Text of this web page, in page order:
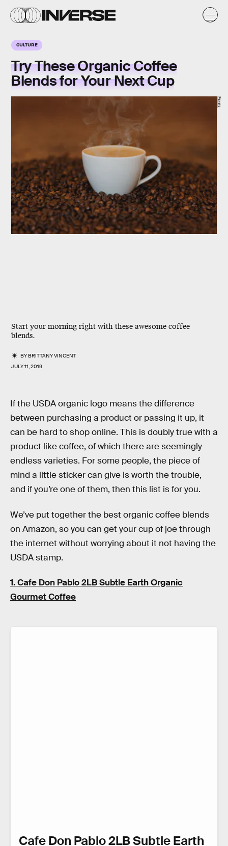
CULTURE
Try These Organic Coffee
Blends for Your Next Cup
Start your morning right with these awesome coffee
blends.
BYBRITTANY VINCENT
JULY 11, 2019
Pexels
If the USDA organic logo means the difference
between purchasing a product or passing it up, it
can be hard to shop online. This is doubly true with a
product like coffee, of which there are seemingly
endless varieties. For some people, the piece of
mind a little sticker can give is worth the trouble,
and if you’re one of them, then this list is for you.
We’ve put together the best organic coffee blends
on Amazon, so you can get your cup of joe through
the internet without worrying about it not having the
USDA stamp.
1. Cafe Don Pablo 2LB Subtle Earth Organic
Gourmet Coffee
Cafe Don Pablo 2LB Subtle Earth